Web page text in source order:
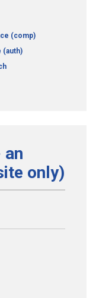
(comp)
(auth)
an
only)